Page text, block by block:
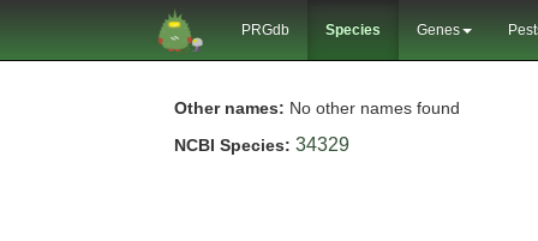
PRGdb Species Genes
Other names: No other names found
NCBI Species: 34329